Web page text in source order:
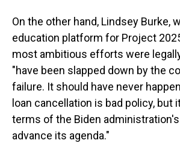
On the other hand, Lindsey Burke,
education platform for Project
most ambitious efforts were
"have been slapped down by the
failure. It should have never
loan cancellation is bad policy, but
terms of the Biden
advance its agenda."